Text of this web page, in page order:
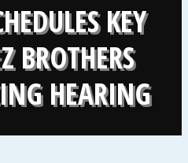
KEY
BROTHERS
HEARING